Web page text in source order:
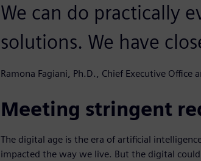
We can do practically
solutions. We have
Ramona Fagiani, Ph.D., Chief Executive Office
Meeting stringent
The digital age is the era of artificial
impacted the way we live. But the digital